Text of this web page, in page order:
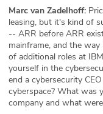
Marc van Zadelhoff:
leasing, but it's kind of
-- ARR before ARR
mainframe, and the
of additional roles at
yourself in the
end a cybersecurity
cyberspace? What was
company and what